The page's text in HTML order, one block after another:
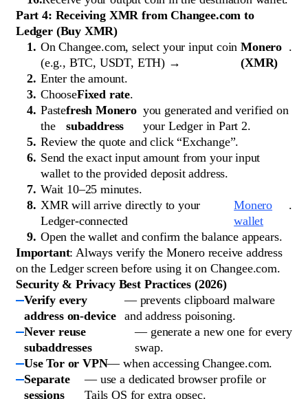
Part 4: Receiving XMR from Changee.com to
Ledger (Buy XMR)
On Changee.com, select your input coin
(e.g., BTC, USDT, ETH) →
Monero
(XMR)
.
Enter the amount.
ChooseFixed rate.
Paste
the
fresh Monero
subaddress
you generated and verified on
your Ledger in Part 2.
Review the quote and click “Exchange”.
Send the exact input amount from your input
wallet to the provided deposit address.
Wait 10–25 minutes.
XMR will arrive directly to your
Ledger-connected
Monero
wallet
.
Open the wallet and confirm the balance appears.
Important: Always verify the Monero receive address
on the Ledger screen before using it on Changee.com.
Security & Privacy Best Practices (2026)
Verify every
address on-device
— prevents clipboard malware
and address poisoning.
Never reuse
subaddresses
— generate a new one for every
swap.
Use Tor or VPN— when accessing Changee.com.
Separate
sessions
— use a dedicated browser profile or
Tails OS for extra opsec.